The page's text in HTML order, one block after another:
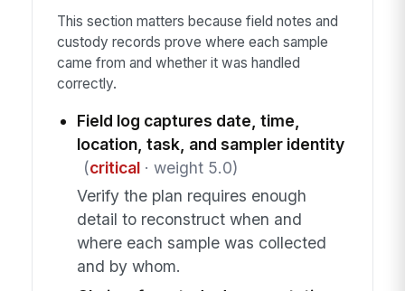
This section matters because field notes and
custody records prove where each sample
came from and whether it was handled
correctly.
Field log captures date, time,
location, task, and sampler identity
(critical· weight 5.0)
Verify the plan requires enough
detail to reconstruct when and
where each sample was collected
and by whom.